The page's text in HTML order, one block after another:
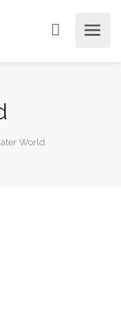
World